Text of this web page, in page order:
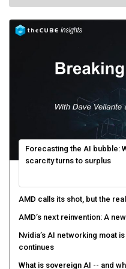
Forecasting the AI bubble:
scarcity turns to surplus
AMD calls its shot, but the
AMD’s next reinvention: A
Nvidia’s AI networking moat
continues
losers of the AI race